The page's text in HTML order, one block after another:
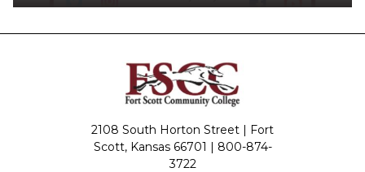
2108 South Horton Street | Fort
Scott, Kansas 66701 | 800-874-
3722